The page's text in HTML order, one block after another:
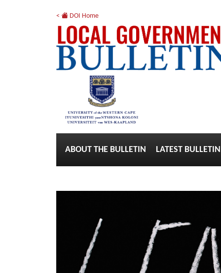
< DOI Home
ABOUT THE BULLETIN LATEST BULLETIN